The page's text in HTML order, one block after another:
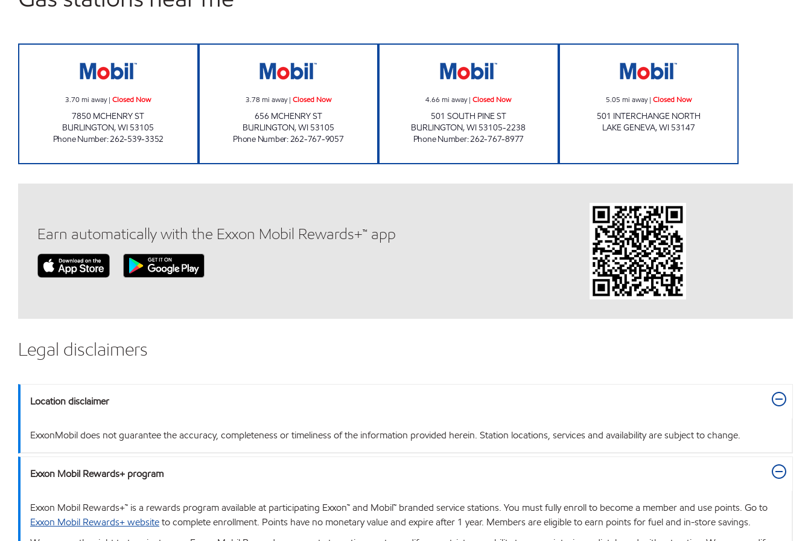
3.70mi away|Closed Now
7850 MCHENRY ST
BURLINGTON,WI 53105
Phone Number:262-539-3352
3.78 mi away| Closed Now
656 MCHENRY ST
BURLINGTON,WI 53105
Phone Number:262-767-9057
4.66 mi away|Closed Now
501 SOUTH PINE ST
BURLINGTON,WI 53105-2238
Phone Number:262-767-8977
5.05 mi away| Closed Now
501 INTERCHANGE NORTH
LAKE GENEVA,WI 53147
Earn automatically with the Exxon Mobil Rewards+™ app
Legal disclaimers
Location disclaimer
ExxonMobil does not guarantee the accuracy, completeness or timeliness of the information provided herein. Station locations, services and availability are subject to change.
Exxon Mobil Rewards+ program
Exxon Mobil Rewards+™ is a rewards program available at participating Exxon™ and Mobil™ branded service stations. You must fully enroll to become a member and use points. Go to
Exxon Mobil Rewards+ websiteto complete enrollment. Points have no monetary value and expire after 1 year. Members are eligible to earn points for fuel and in-store savings.